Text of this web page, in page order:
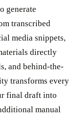
generate
transcribed
media snippets,
directly
and behind-the-
transforms every
final draft into
manual